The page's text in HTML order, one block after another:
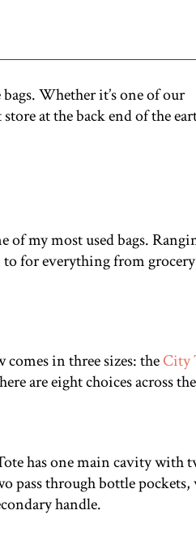
Whether it’s one of our
at the back end of the
of my most used bags.
to for everything from
in three sizes: theCity
are eight choices across
has one main cavity with
pass through bottle
handle.